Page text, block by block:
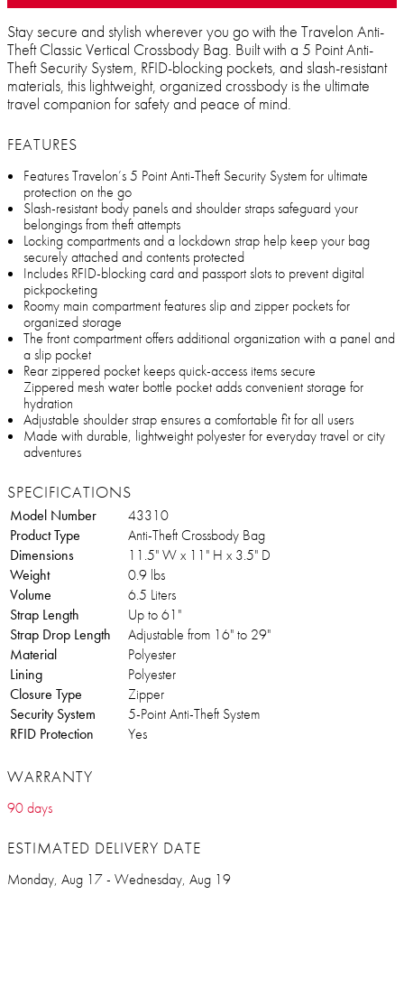
Stay secure and stylish wherever you go with the Travelon Anti-
Theft Classic Vertical Crossbody Bag. Built with a 5 Point Anti-
Theft Security System, RFID-blocking pockets, and slash-resistant
materials, this lightweight, organized crossbody is the ultimate
travel companion for safety and peace of mind.
FEATURES
Features Travelon’s 5 Point Anti-Theft Security System for ultimate
protection on the go
Slash-resistant body panels and shoulder straps safeguard your
belongings from theft attempts
Locking compartments and a lockdown strap help keep your bag
securely attached and contents protected
Includes RFID-blocking card and passport slots to prevent digital
pickpocketing
Roomy main compartment features slip and zipper pockets for
organized storage
The front compartment offers additional organization with a panel and
a slip pocket
Rear zippered pocket keeps quick-access items secure
Zippered mesh water bottle pocket adds convenient storage for
hydration
Adjustable shoulder strap ensures a comfortable fit for all users
Made with durable, lightweight polyester for everyday travel or city
adventures
SPECIFICATIONS
Model Number
43310
Product Type
Anti-Theft Crossbody Bag
Dimensions
11.5" W x 11" H x 3.5" D
Weight
0.9 lbs
Volume
6.5 Liters
Strap Length
Up to 61"
Strap Drop Length
Adjustable from 16" to 29"
Material
Polyester
Lining
Polyester
Closure Type
Zipper
Security System
5-Point Anti-Theft System
RFID Protection
Yes
WARRANTY
90 days
ESTIMATED DELIVERY DATE
Monday, Aug 17 - Wednesday, Aug 19